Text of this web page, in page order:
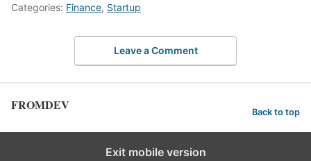
Categories: Finance, Startup
Leave a Comment
FROMDEV Back to top
Exit mobile version